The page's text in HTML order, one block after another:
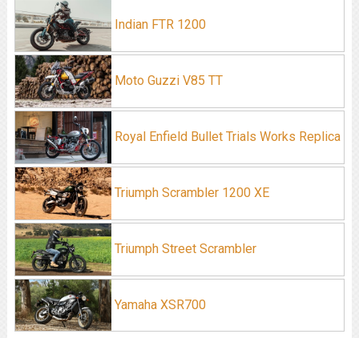
Indian FTR 1200
Moto Guzzi V85 TT
Royal Enfield Bullet Trials Works Replica
Triumph Scrambler 1200 XE
Triumph Street Scrambler
Yamaha XSR700